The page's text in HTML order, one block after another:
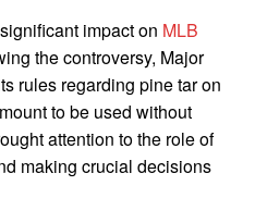
impact on MLB
the controversy, Major
rules regarding pine tar on
to be used without
attention to the role of
making crucial decisions